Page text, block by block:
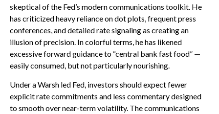
skeptical of the Fed’s modern communications toolkit. He
has criticized heavy reliance on dot plots, frequent press
conferences, and detailed rate signaling as creating an
illusion of precision. In colorful terms, he has likened
excessive forward guidance to “central bank fast food” —
easily consumed, but not particularly nourishing.
Under a Warsh led Fed, investors should expect fewer
explicit rate commitments and less commentary designed
to smooth over near-term volatility. The communications